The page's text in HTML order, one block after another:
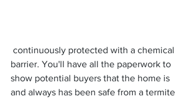
barrier. You'll have all the paperwork to
show potential buyers that the home is
and always has been safe from a termite